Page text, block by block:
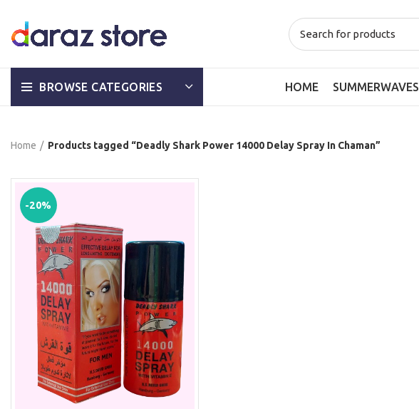
BROWSE CATEGORIES HOME SUMMERWAVES
Home Products tagged “Deadly Shark Power 14000 Delay Spray In Chaman”
-20%